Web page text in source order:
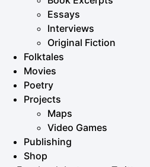
Essays
Interviews
Original Fiction
Folktales
Movies
Poetry
Projects
Maps
Video Games
Publishing
Shop